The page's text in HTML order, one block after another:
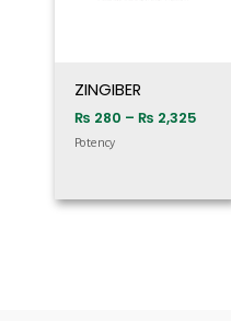
ZINGIBER
₨ 280 – ₨ 2,325
Potency